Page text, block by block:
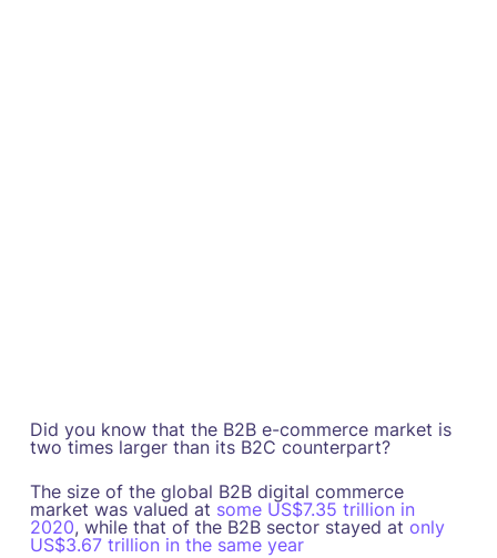
Did you know that the B2B e-commerce market is
two times larger than its B2C counterpart?
The size of the global B2B digital commerce
market was valued at some US$7.35 trillion in
2020, while that of the B2B sector stayed at only
US$3.67 trillion in the same year